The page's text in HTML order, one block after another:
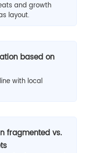
and growth
layout.
based on
with local
fragmented vs.